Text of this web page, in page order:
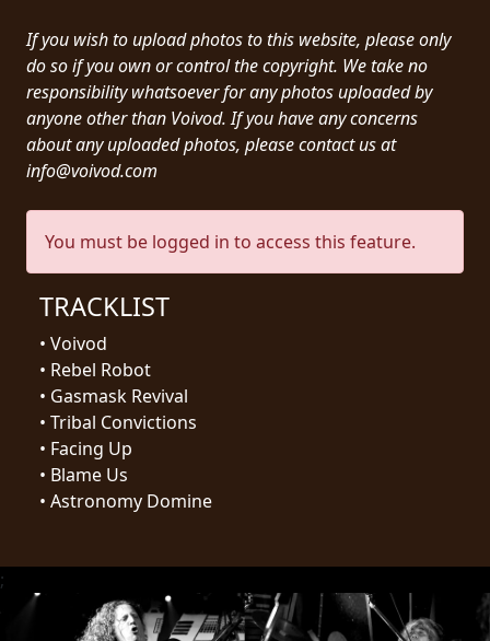
ARE
CONNECTED
TERMS
OF
SERVICE
PRIVACY
POLICY
RETURNS
CHOOSE
A
THEME
SYMPHONIQUE
MORGOTH
If you wish to upload photos to this website, please only
do so if you own or control the copyright. We take no
responsibility whatsoever for any photos uploaded by
anyone other than Voivod. If you have any concerns
about any uploaded photos, please contact us at
info@voivod.com
You must be logged in to access this feature.
TRACKLIST
• Voivod
• Rebel Robot
• Gasmask Revival
• Tribal Convictions
• Facing Up
• Blame Us
• Astronomy Domine
;